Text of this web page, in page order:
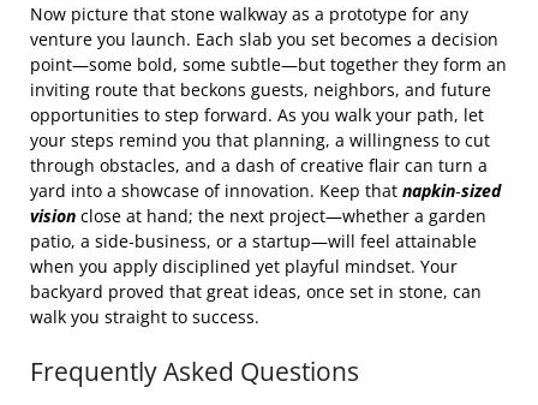
Now picture that stone walkway as a prototype for any
venture you launch. Each slab you set becomes a decision
point—some bold, some subtle—but together they form an
inviting route that beckons guests, neighbors, and future
opportunities to step forward. As you walk your path, let
your steps remind you that planning, a willingness to cut
through obstacles, and a dash of creative flair can turn a
yard into a showcase of innovation. Keep that napkin‑sized
vision close at hand; the next project—whether a garden
patio, a side‑business, or a startup—will feel attainable
when you apply disciplined yet playful mindset. Your
backyard proved that great ideas, once set in stone, can
walk you straight to success.
Frequently Asked Questions